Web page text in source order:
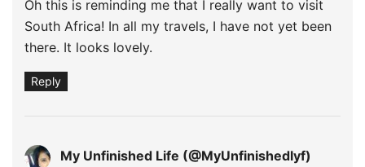
Oh this is reminding me that I really want to visit
South Africa! In all my travels, I have not yet been
there. It looks lovely.
Reply
My Unfinished Life (@MyUnfinishedlyf)